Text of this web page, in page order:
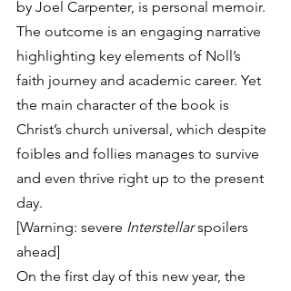
by Joel Carpenter, is personal memoir.
The outcome is an engaging narrative
highlighting key elements of Noll’s
faith journey and academic career. Yet
the main character of the book is
Christ’s church universal, which despite
foibles and follies manages to survive
and even thrive right up to the present
day.
[Warning: severe Interstellar spoilers
ahead]
On the first day of this new year, the